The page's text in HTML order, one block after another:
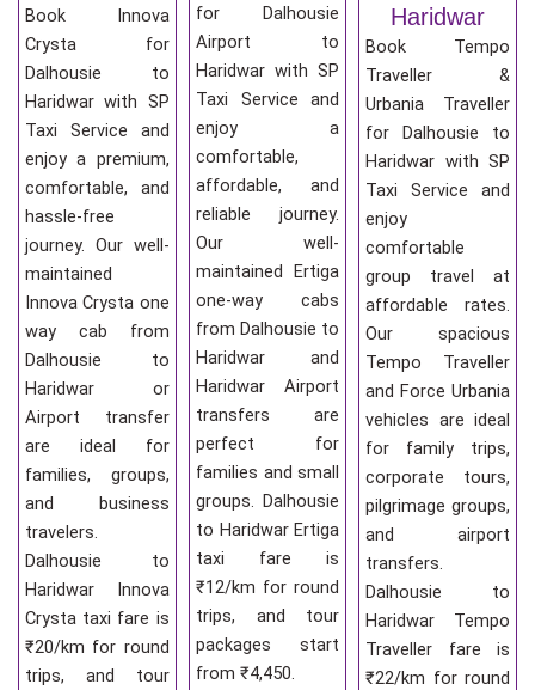
Book Innova
Crysta for
Dalhousie to
Haridwar with SP
Taxi Service and
enjoy a premium,
comfortable, and
hassle-free
journey. Our well-
maintained
Innova Crysta one
way cab from
Dalhousie to
Haridwar or
Airport transfer
are ideal for
families, groups,
and business
travelers.
Dalhousie to
Haridwar Innova
Crysta taxi fare is
₹20/km for round
trips, and tour
for Dalhousie
Airport to
Haridwar with SP
Taxi Service and
enjoy a
comfortable,
affordable, and
reliable journey.
Our well-
maintained Ertiga
one-way cabs
from Dalhousie to
Haridwar and
Haridwar Airport
transfers are
perfect for
families and small
groups. Dalhousie
to Haridwar Ertiga
taxi fare is
₹12/km for round
trips, and tour
packages start
from ₹4,450.
Haridwar
Book Tempo
Traveller &
Urbania Traveller
for Dalhousie to
Haridwar with SP
Taxi Service and
enjoy
comfortable
group travel at
affordable rates.
Our spacious
Tempo Traveller
and Force Urbania
vehicles are ideal
for family trips,
corporate tours,
pilgrimage groups,
and airport
transfers.
Dalhousie to
Haridwar Tempo
Traveller fare is
₹22/km for round